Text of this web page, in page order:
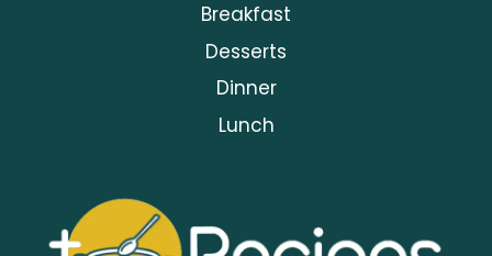
Breakfast
Desserts
Dinner
Lunch